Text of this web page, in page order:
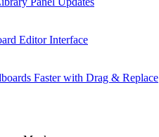
Editor Interface
Faster with Drag & Replace